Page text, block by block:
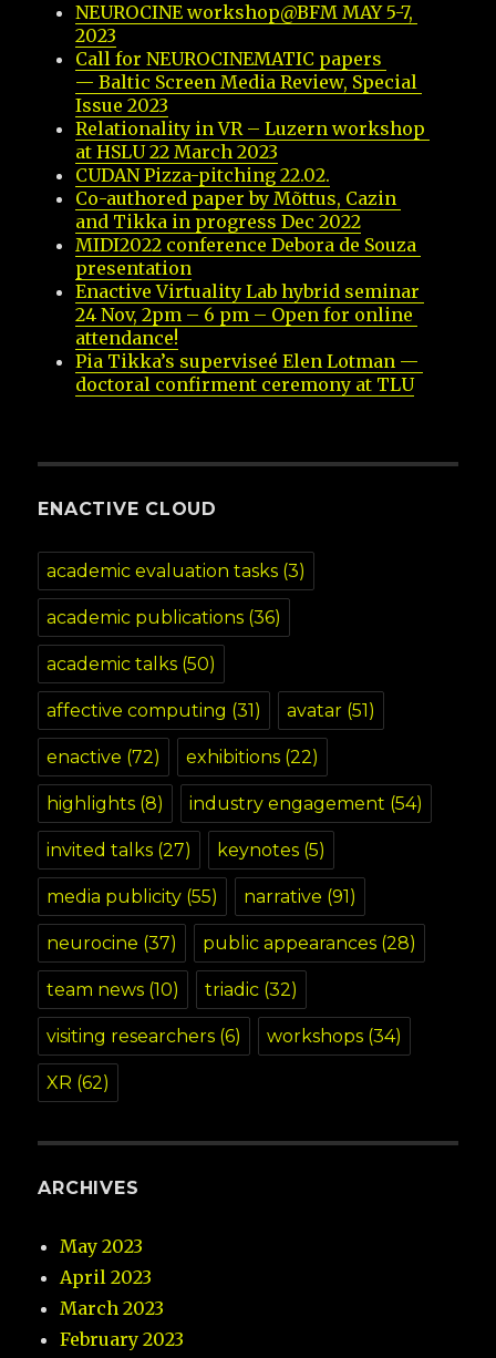
NEUROCINE workshop@BFM MAY 5-7,
2023
Call for NEUROCINEMATIC papers
— Baltic Screen Media Review, Special
Issue 2023
Relationality in VR – Luzern workshop
at HSLU 22 March 2023
CUDAN Pizza-pitching 22.02.
Co-authored paper by Mõttus, Cazin
and Tikka in progress Dec 2022
MIDI2022 conference Debora de Souza
presentation
Enactive Virtuality Lab hybrid seminar
24 Nov, 2pm – 6 pm – Open for online
attendance!
Pia Tikka’s superviseé Elen Lotman —
doctoral confirment ceremony at TLU
ENACTIVE CLOUD
academic evaluation tasks (3)
academic publications (36)
academic talks (50)
affective computing (31) avatar (51)
enactive (72) exhibitions (22)
highlights (8) industry engagement (54)
invited talks (27) keynotes (5)
media publicity (55) narrative (91)
neurocine (37) public appearances (28)
team news (10) triadic (32)
visiting researchers (6) workshops (34)
XR (62)
ARCHIVES
May 2023
April 2023
March 2023
February 2023